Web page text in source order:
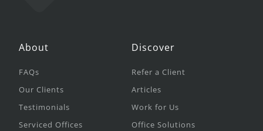
About
FAQs
Our Clients
Testimonials
Serviced Offices
Discover
Refer a Client
Articles
Work for Us
Office Solutions